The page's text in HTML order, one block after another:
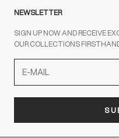
NEWSLETTER
SIGN UP NOW AND RECEIVE
OUR COLLECTIONS